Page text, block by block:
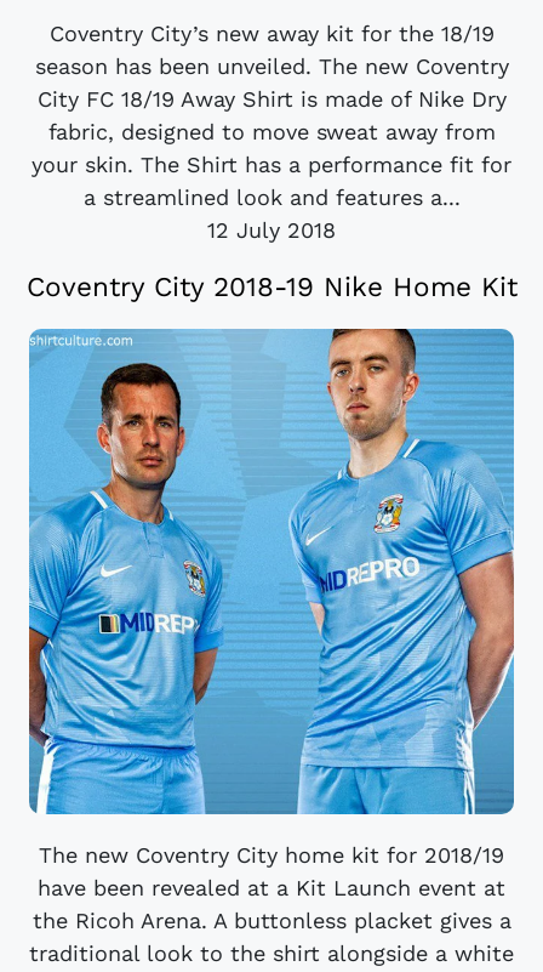
Coventry City’s new away kit for the 18/19
season has been unveiled. The new Coventry
City FC 18/19 Away Shirt is made of Nike Dry
fabric, designed to move sweat away from
your skin. The Shirt has a performance fit for
a streamlined look and features a...
12 July 2018
Coventry City 2018-19 Nike Home Kit
The new Coventry City home kit for 2018/19
have been revealed at a Kit Launch event at
the Ricoh Arena. A buttonless placket gives a
traditional look to the shirt alongside a white